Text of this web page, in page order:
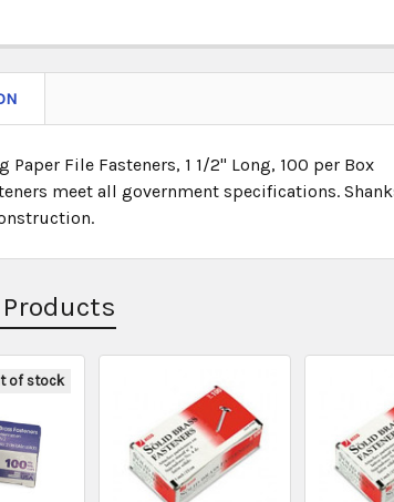
Paper File Fasteners, 1 1/2" Long, 100 per Box
meet all government specifications.
of stock